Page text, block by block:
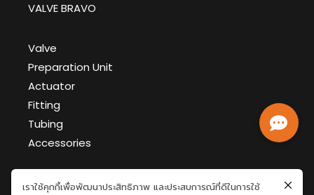
VALVE BRAVO
Valve
Preparation Unit
Actuator
Fitting
Tubing
Accessories
GFT Document >
เราใช้คุกกี้เพื่อพัฒนาประสิทธิภาพ และประสบการณ์ที่ดีในการใช้